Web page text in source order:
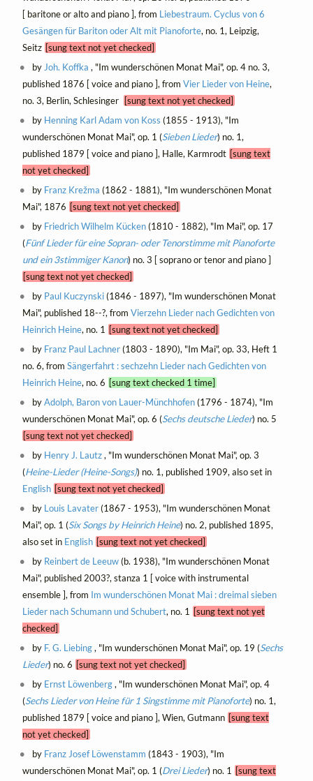
[ baritone or alto and piano ], from Liebestraum. Cyclus von 6
Gesängen für Bariton oder Alt mit Pianoforte, no. 1, Leipzig,
Seitz [sung text not yet checked]
by Joh. Koffka , "Im wunderschönen Monat Mai", op. 4 no. 3,
published 1876 [ voice and piano ], from Vier Lieder von Heine,
no. 3, Berlin, Schlesinger
[sung text not yet checked]
by Henning Karl Adam von Koss (1855 - 1913), "Im
wunderschönen Monat Mai", op. 1 (Sieben Lieder) no. 1,
published 1879 [ voice and piano ], Halle, Karmrodt [sung text
not yet checked]
by Franz Krežma (1862 - 1881), "Im wunderschönen Monat
Mai", 1876 [sung text not yet checked]
by Friedrich Wilhelm Kücken(1810 - 1882), "Im Mai", op. 17
(Fünf Lieder für eine Sopran- oder Tenorstimme mit Pianoforte
und ein 3stimmiger Kanon) no. 3 [ soprano or tenor and piano ]
[sung text not yet checked]
by Paul Kuczynski(1846 - 1897), "Im wunderschönen Monat
Mai", published 18--?, from Vierzehn Lieder nach Gedichten von
Heinrich Heine, no. 1
[sung text not yet checked]
by Franz Paul Lachner(1803 - 1890), "Im Mai", op. 33, Heft 1
no. 6, from Sängerfahrt : sechzehn Lieder nach Gedichten von
Heinrich Heine, no. 6 [sung text checked 1 time]
byAdolph, Baron von Lauer-Münchhofen(1796 - 1874), "Im
wunderschönen Monat Mai", op. 6 (Sechs deutsche Lieder) no. 5
[sung text not yet checked]
by Henry J. Lautz, "Im wunderschönen Monat Mai", op. 3
(Heine-Lieder (Heine-Songs)) no. 1, published 1909, also set in
English [sung text not yet checked]
by Louis Lavater(1867 - 1953), "Im wunderschönen Monat
Mai", op. 1 (Six Songs by Heinrich Heine) no. 2, published 1895,
also set in English [sung text not yet checked]
by Reinbert de Leeuw(b. 1938), "Im wunderschönen Monat
Mai", published 2003?, stanza 1 [ voice with instrumental
ensemble ], from Im wunderschönen Monat Mai : dreimal sieben
Lieder nach Schumann und Schubert, no. 1
[sung text not yet
checked]
by F. G. Liebing, "Im wunderschönen Monat Mai", op. 19 (Sechs
Lieder) no. 6 [sung text not yet checked]
by Ernst Löwenberg, "Im wunderschönen Monat Mai", op. 4
(Sechs Lieder von Heine für 1 Singstimme mit Pianoforte) no. 1,
published 1879 [ voice and piano ], Wien, Gutmann [sung text
not yet checked]
by Franz Josef Löwenstamm (1843 - 1903), "Im
wunderschönen Monat Mai", op. 1 (Drei Lieder) no. 1 [sung text